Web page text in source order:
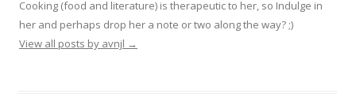
Cooking (food and literature) is therapeutic to her, so Indulge in
her and perhaps drop her a note or two along the way? ;)
View all posts by avnjl →